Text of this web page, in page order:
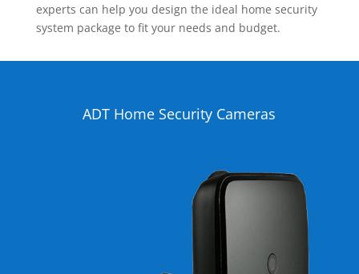
experts can help you design the ideal home security
system package to fit your needs and budget.
ADT Home Security Cameras